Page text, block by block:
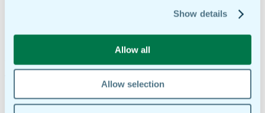
Show details
Allow all
Allow selection
Maintenance of safety equipment, its acceleration, and
Before performing the actual elevator maintenance, there are several
These preparation steps include:
Communicate with building tenants: Tenants should know